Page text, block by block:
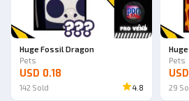
Ad
Huge Fossil Dragon
Pets
USD 0.18
142 Sold 4.8
Pets
29